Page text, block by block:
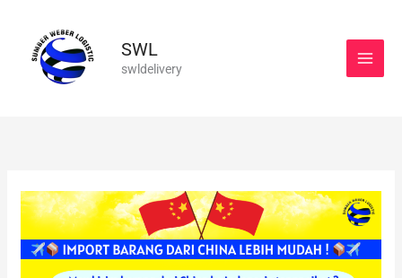
content
SWL
swldelivery